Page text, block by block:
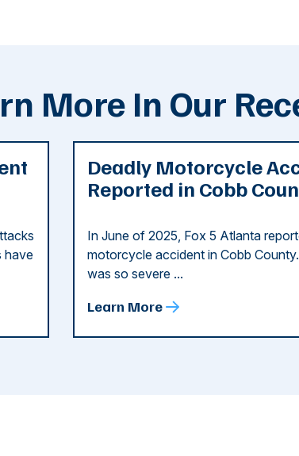
More In Our
have
Deadly Motorcycle
Reported in Cobb
In June of 2025, Fox 5 Atlanta
motorcycle accident in Cobb
was so severe ...
Learn More